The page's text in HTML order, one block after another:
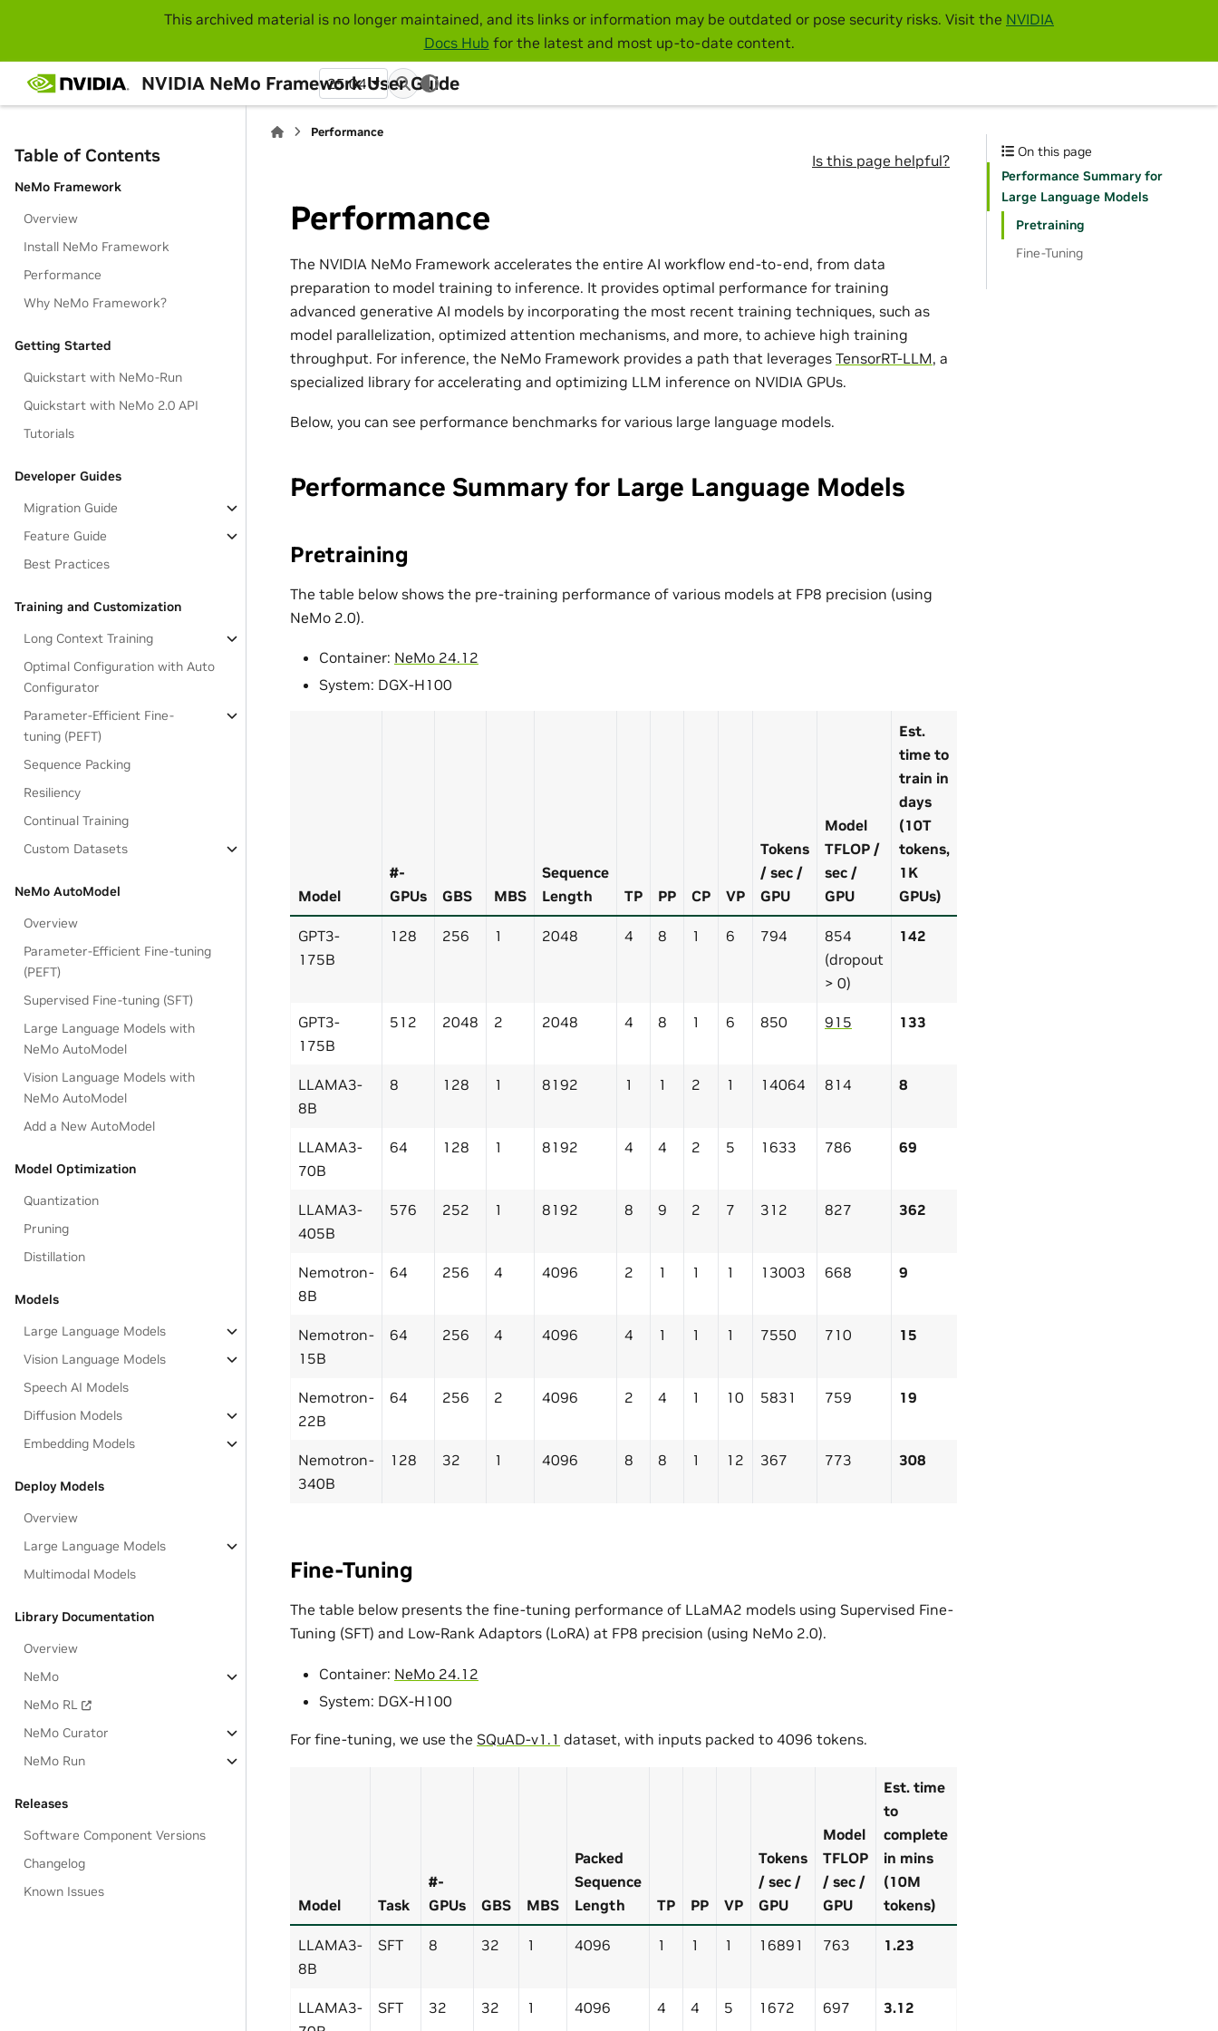
This archived material is no longer maintained, and its links or information may be outdated or pose security risks. Visit the NVIDIA
Docs Hub for the latest and most up-to-date content.
NVIDIA NeMo Framework User Guide
25.04
Table of Contents
NeMo Framework
Overview
Install NeMo Framework
Performance
Why NeMo Framework?
Getting Started
Quickstart with NeMo-Run
Quickstart with NeMo 2.0 API
Tutorials
Developer Guides
Migration Guide
Feature Guide
Best Practices
Training and Customization
Long Context Training
Optimal Configuration with Auto
Configurator
Parameter-Efficient Fine-
tuning (PEFT)
Sequence Packing
Resiliency
Continual Training
Custom Datasets
NeMo AutoModel
Overview
Parameter-Efficient Fine-tuning
(PEFT)
Supervised Fine-tuning (SFT)
Large Language Models with
NeMo AutoModel
Vision Language Models with
NeMo AutoModel
Add a New AutoModel
Model Optimization
Quantization
Pruning
Distillation
Models
Large Language Models
Vision Language Models
Speech AI Models
Diffusion Models
Embedding Models
Deploy Models
Overview
Large Language Models
Multimodal Models
Library Documentation
Overview
NeMo
NeMo RL
NeMo Curator
NeMo Run
Releases
Software Component Versions
Changelog
Known Issues
Performance
Is this page helpful?
Performance
The NVIDIA NeMo Framework accelerates the entire AI workflow end-to-end, from data
preparation to model training to inference. It provides optimal performance for training
advanced generative AI models by incorporating the most recent training techniques, such as
model parallelization, optimized attention mechanisms, and more, to achieve high training
throughput. For inference, the NeMo Framework provides a path that leverages TensorRT-LLM, a
specialized library for accelerating and optimizing LLM inference on NVIDIA GPUs.
Below, you can see performance benchmarks for various large language models.
Performance Summary for Large Language Models
Pretraining
The table below shows the pre-training performance of various models at FP8 precision (using
NeMo 2.0).
Container: NeMo 24.12
System: DGX-H100
Model
#-
GPUs
GBS MBS
Sequence
Length
TP PP CP VP
Tokens
/ sec /
GPU
Model
TFLOP /
sec /
GPU
Est.
time to
train in
days
(10T
tokens,
1K
GPUs)
GPT3-
175B
128 256 1 2048 4 8 1 6 794
854
(dropout
> 0)
142
GPT3-
175B
512 2048 2 2048 4 8 1 6 850 915 133
LLAMA3-
8B
8 128 1 8192 1 1 2 1 14064 814 8
LLAMA3-
70B
64 128 1 8192 4 4 2 5 1633 786 69
LLAMA3-
405B
576 252 1 8192 8 9 2 7 312 827 362
Nemotron-
8B
64 256 4 4096 2 1 1 1 13003 668 9
Nemotron-
15B
64 256 4 4096 4 1 1 1 7550 710 15
Nemotron-
22B
64 256 2 4096 2 4 1 10 5831 759 19
Nemotron-
340B
128 32 1 4096 8 8 1 12 367 773 308
Fine-Tuning
The table below presents the fine-tuning performance of LLaMA2 models using Supervised Fine-
Tuning (SFT) and Low-Rank Adaptors (LoRA) at FP8 precision (using NeMo 2.0).
Container: NeMo 24.12
System: DGX-H100
For fine-tuning, we use the SQuAD-v1.1 dataset, with inputs packed to 4096 tokens.
Model Task
#-
GPUs
GBS MBS
Packed
Sequence
Length
TP PP VP
Tokens
/ sec /
GPU
Model
TFLOP
/ sec /
GPU
Est. time
to
complete
in mins
(10M
tokens)
LLAMA3-
8B
SFT 8 32 1 4096 1 1 1 16891 763 1.23
LLAMA3-
SFT 32 32 1 4096 4 4 5 1672 697 3.12
On this page
Performance Summary for
Large Language Models
Pretraining
Fine-Tuning